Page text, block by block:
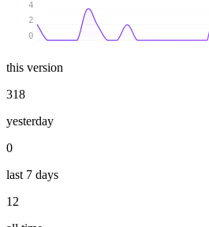
0
2
4
this version
318
yesterday
0
last 7 days
12